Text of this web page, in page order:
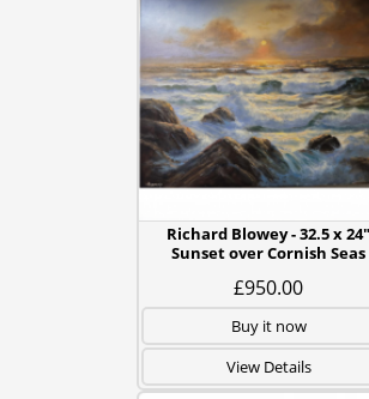
Richard Blowey - 32.5 x 24"
Sunset over Cornish Seas
£950.00
Buy it now
View Details